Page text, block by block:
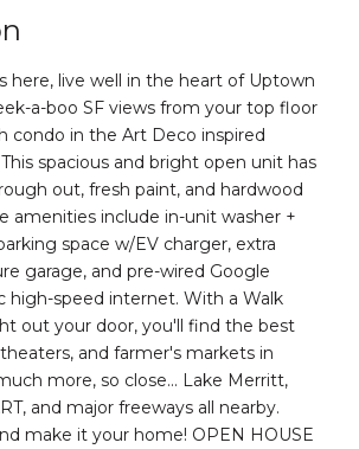
here, live well in the heart of Uptown
a-boo SF views from your top floor
condo in the Art Deco inspired
spacious and bright open unit has
out, fresh paint, and hardwood
amenities include in-unit washer +
space w/EV charger, extra
garage, and pre-wired Google
high-speed internet. With a Walk
out your door, you'll find the best
and farmer's markets in
more, so close... Lake Merritt,
and major freeways all nearby.
make it your home! OPEN HOUSE